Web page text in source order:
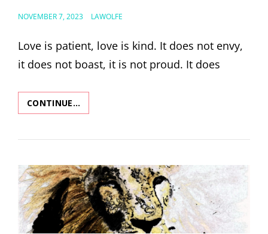
POSTED
NOVEMBER 7, 2023 LAWOLFE
Love is patient, love is kind. It does not envy,
it does not boast, it is not proud. It does
CONTINUE…
IN
WITH